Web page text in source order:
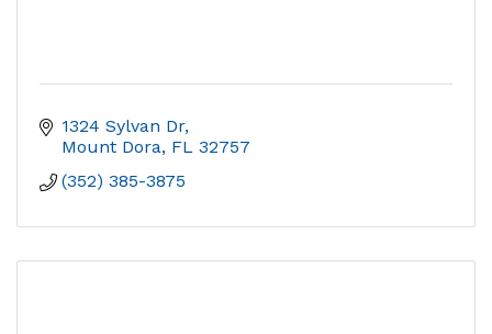
1324 Sylvan Dr
Mount Dora FL 32757
(352) 385-3875